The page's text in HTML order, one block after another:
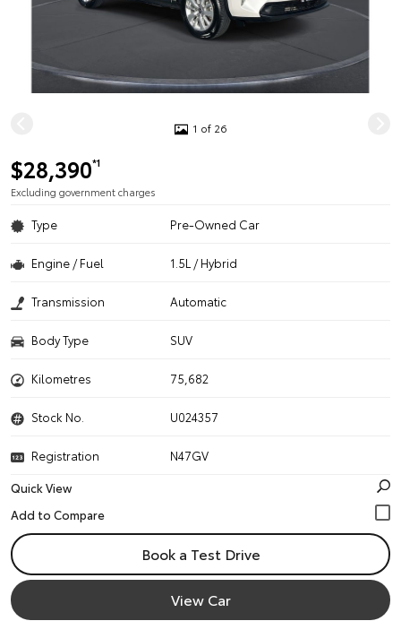
1 of 26
$28,390*1
Excluding government charges
Type Pre-Owned Car
Engine / Fuel 1.5L / Hybrid
Transmission Automatic
Body Type SUV
Kilometres 75,682
Stock No. U024357
Registration
N47GV
Quick View
Book a Test Drive
View Car